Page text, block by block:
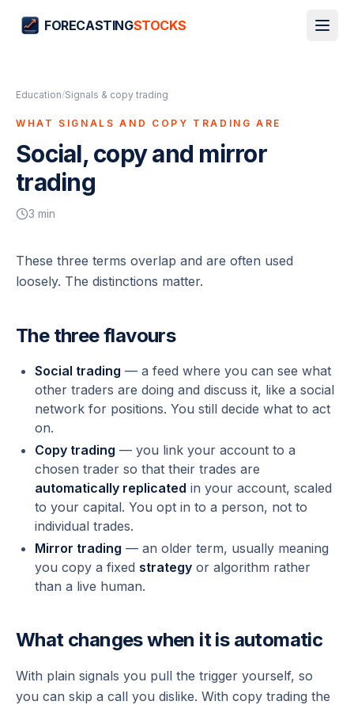
FORECASTINGSTOCKS
Education/Signals & copy trading
WHAT SIGNALS AND COPY TRADING ARE
Social, copy and mirror
trading
3 min
These three terms overlap and are often used
loosely. The distinctions matter.
The three flavours
Social trading — a feed where you can see what
other traders are doing and discuss it, like a social
network for positions. You still decide what to act
on.
Copy trading — you link your account to a
chosen trader so that their trades are
automatically replicated in your account, scaled
to your capital. You opt in to a person, not to
individual trades.
Mirror trading — an older term, usually meaning
you copy a fixed strategy or algorithm rather
than a live human.
What changes when it is automatic
With plain signals you pull the trigger yourself, so
you can skip a call you dislike. With copy trading the